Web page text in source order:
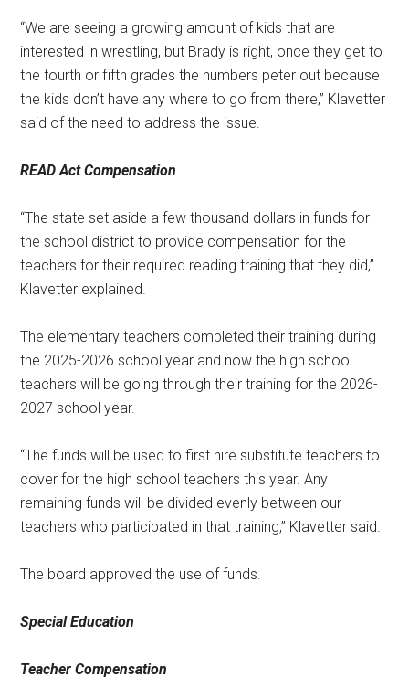
“We are seeing a growing amount of kids that are
interested in wrestling, but Brady is right, once they get to
the fourth or fifth grades the numbers peter out because
the kids don’t have any where to go from there,” Klavetter
said of the need to address the issue.
READ Act Compensation
“The state set aside a few thousand dollars in funds for
the school district to provide compensation for the
teachers for their required reading training that they did,”
Klavetter explained.
The elementary teachers completed their training during
the 2025-2026 school year and now the high school
teachers will be going through their training for the 2026-
2027 school year.
“The funds will be used to first hire substitute teachers to
cover for the high school teachers this year. Any
remaining funds will be divided evenly between our
teachers who participated in that training,” Klavetter said.
The board approved the use of funds.
Special Education
Teacher Compensation